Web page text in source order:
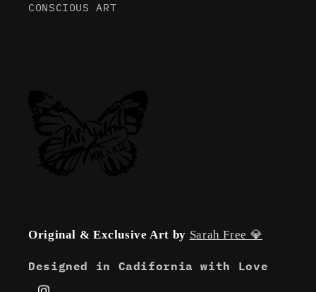
CONSCIOUS ART
Original & Exclusive Art by Sarah Free 💎
Designed in Cadifornia with Love